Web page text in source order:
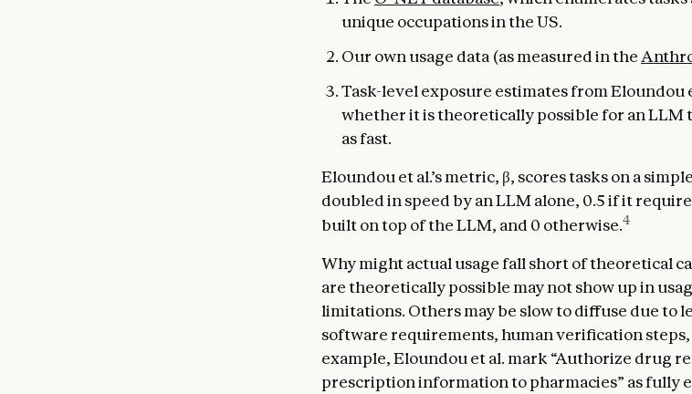
unique occupations in the US.
Our own usage data (as measured in the
Task-level exposure estimates from Eloundou
whether it is theoretically possible for an LLM
as fast.
Eloundou et al.’s metric, β, scores tasks on a
doubled in speed by an LLM alone, 0.5 if it
built on top of the LLM, and 0 otherwise.4
Why might actual usage fall short of theoretical
are theoretically possible may not show up in
limitations. Others may be slow to diffuse due to
software requirements, human verification
example, Eloundou et al. mark “Authorize drug
prescription information to pharmacies” as fully